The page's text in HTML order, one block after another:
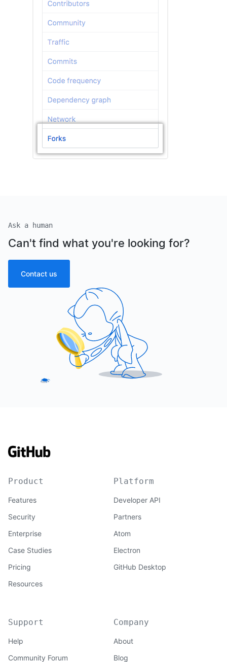
Ask a human
Can't find what you're looking for?
Contact us
Product
Features
Security
Enterprise
Case Studies
Pricing
Resources
Platform
Developer API
Partners
Atom
Electron
GitHub Desktop
Support
Help
Community Forum
Company
About
Blog